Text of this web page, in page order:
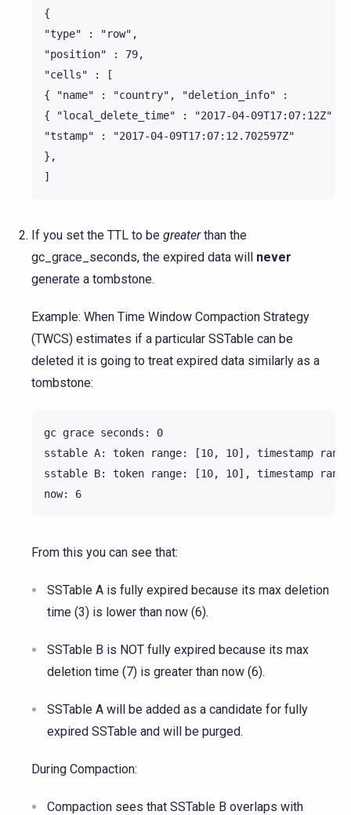
{
"type" : "row",
"position" : 79,
"cells" : [
{ "name" : "country", "deletion_info" :
{ "local_delete_time" : "2017-04-09T17:07:12Z" },
"tstamp" : "2017-04-09T17:07:12.702597Z"
},
If you set the TTL to be greaterthan the
gc_grace_seconds, the expired data will never
generate a tombstone.
Example: When Time Window Compaction Strategy
(TWCS) estimates if a particular SSTable can be
deleted it is going to treat expired data similarly as a
tombstone:
gc grace seconds: 0
sstable A: token range: [10, 10], timestamp
sstable B: token range: [10, 10], timestamp
From this you can see that:
SSTable A is fully expired because its max deletion
time (3) is lower than now (6).
SSTable B is NOT fully expired because its max
deletion time (7) is greater than now (6).
SSTable A will be added as a candidate for fully
expired SSTable and will be purged.
During Compaction:
Compaction sees that SSTable B overlaps with